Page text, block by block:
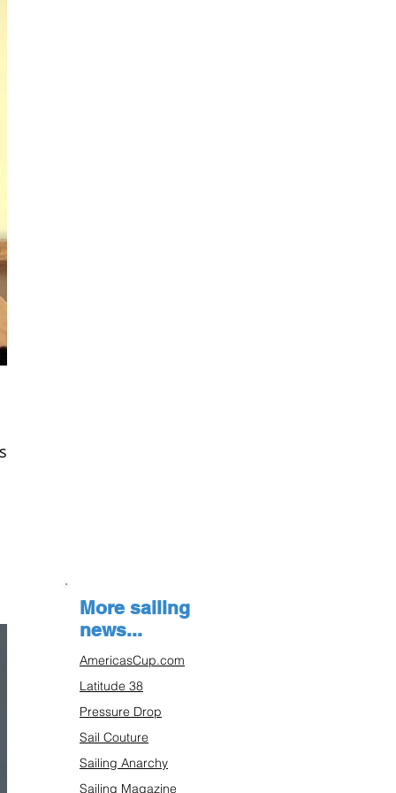
More sailing
news...
AmericasCup.com
Latitude 38
Pressure Drop
Sail Couture
Sailing Anarchy
Sailing Magazine